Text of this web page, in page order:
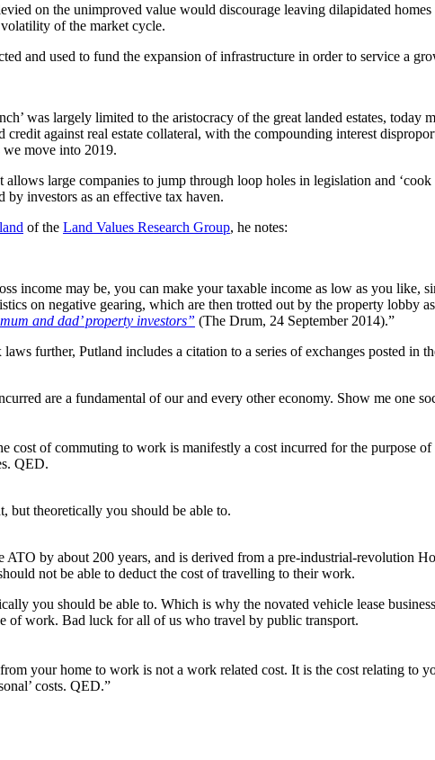
on the unimproved value would discourage leaving dilapidated
of the market cycle.
and used to fund the expansion of infrastructure in order to service a
was largely limited to the aristocracy of the great landed estates,
credit against real estate collateral, with the compounding interest
move into 2019.
large companies to jump through loop holes in legislation and
by investors as an effective tax haven.
of the Land Values Research Group, he notes:
income may be, you can make your taxable income as low as you
on negative gearing, which are then trotted out by the property lobby
and dad’ property investors” (The Drum, 24 September 2014).”
further, Putland includes a citation to a series of exchanges posted in
are a fundamental of our and every other economy. Show me one
cost of commuting to work is manifestly a cost incurred for the purpose
QED.
but theoretically you should be able to.
ATO by about 200 years, and is derived from a pre-industrial-revolution
not be able to deduct the cost of travelling to their work.
you should be able to. Which is why the novated vehicle lease
of work. Bad luck for all of us who travel by public transport.
your home to work is not a work related cost. It is the cost relating to
costs. QED.”